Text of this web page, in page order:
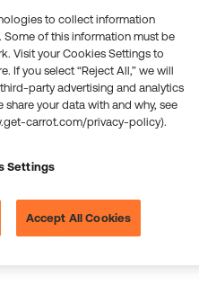
to collect information
of this information must be
Visit your Cookies Settings to
If you select “Reject All,” we will
party advertising and analytics
your data with and why, see
carrot.com/privacy-policy).
Settings
Accept All Cookies